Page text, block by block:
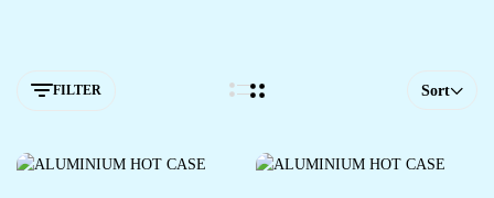
FILTER Sort